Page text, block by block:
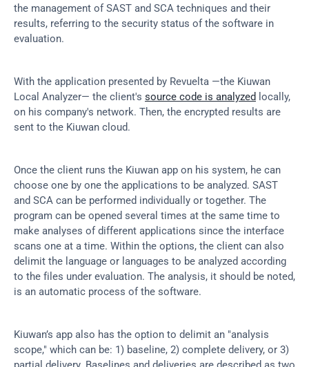
the management of SAST and SCA techniques and their
results, referring to the security status of the software in
evaluation.
With the application presented by Revuelta —the Kiuwan
Local Analyzer— the client's source code is analyzed locally,
on his company's network. Then, the encrypted results are
sent to the Kiuwan cloud.
Once the client runs the Kiuwan app on his system, he can
choose one by one the applications to be analyzed. SAST
and SCA can be performed individually or together. The
program can be opened several times at the same time to
make analyses of different applications since the interface
scans one at a time. Within the options, the client can also
delimit the language or languages to be analyzed according
to the files under evaluation. The analysis, it should be noted,
is an automatic process of the software.
Kiuwan’s app also has the option to delimit an "analysis
scope," which can be: 1) baseline, 2) complete delivery, or 3)